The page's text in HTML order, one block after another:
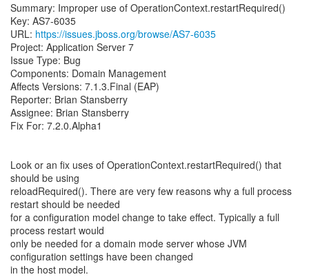
Summary: Improper use of OperationContext.restartRequired()
Key: AS7-6035
URL: https://issues.jboss.org/browse/AS7-6035
Project: Application Server 7
Issue Type: Bug
Components: Domain Management
Affects Versions: 7.1.3.Final (EAP)
Reporter: Brian Stansberry
Assignee: Brian Stansberry
Fix For: 7.2.0.Alpha1
Look or an fix uses of OperationContext.restartRequired() that
should be using
reloadRequired(). There are very few reasons why a full process
restart should be needed
for a configuration model change to take effect. Typically a full
process restart would
only be needed for a domain mode server whose JVM
configuration settings have been changed
in the host model.